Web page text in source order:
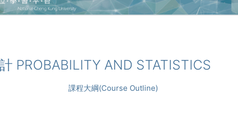
PROBABILITY AND STATISTICS
課程大綱(Course Outline)